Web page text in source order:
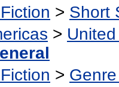
> Short
>
>